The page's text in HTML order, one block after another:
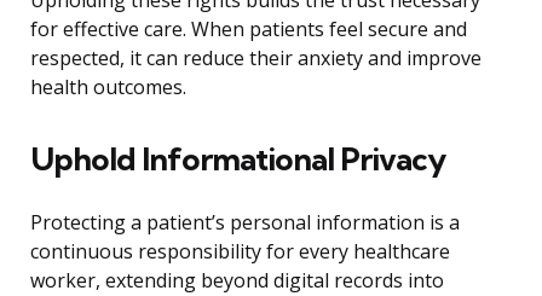
for effective care. When patients feel secure and
respected, it can reduce their anxiety and improve
health outcomes.
Uphold Informational Privacy
Protecting a patient’s personal information is a
continuous responsibility for every healthcare
worker, extending beyond digital records into